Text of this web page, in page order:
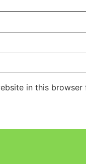
in this